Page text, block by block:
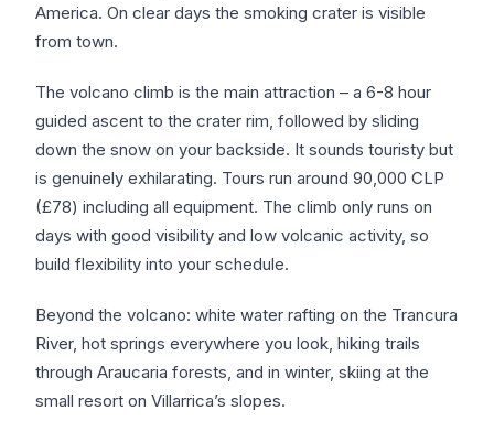
America. On clear days the smoking crater is visible
from town.
The volcano climb is the main attraction – a 6-8 hour
guided ascent to the crater rim, followed by sliding
down the snow on your backside. It sounds touristy but
is genuinely exhilarating. Tours run around 90,000 CLP
(£78) including all equipment. The climb only runs on
days with good visibility and low volcanic activity, so
build flexibility into your schedule.
Beyond the volcano: white water rafting on the Trancura
River, hot springs everywhere you look, hiking trails
through Araucaria forests, and in winter, skiing at the
small resort on Villarrica’s slopes.